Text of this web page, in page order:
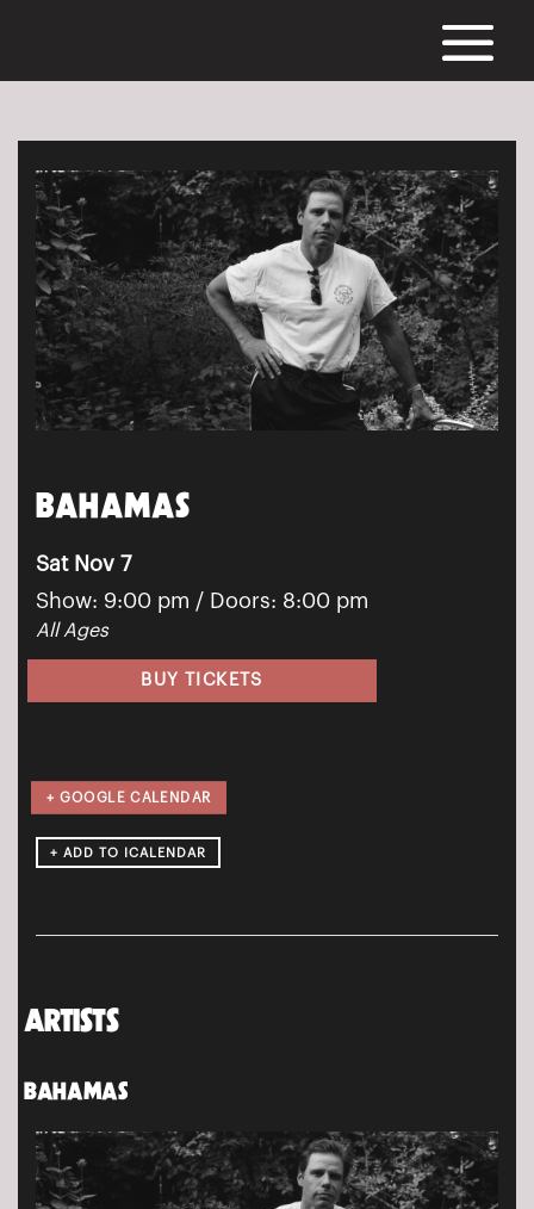
BAHAMAS
Sat Nov 7
Show: 9:00 pm / Doors: 8:00 pm
All Ages
BUY TICKETS
+ GOOGLE CALENDAR
ARTISTS
BAHAMAS